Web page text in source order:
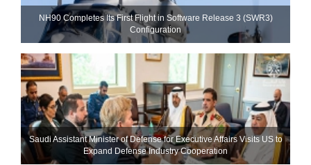
NH90 Completes Its First Flight in Software Release 3 (SWR3)
Configuration
Saudi Assistant Minister of Defense for Executive Affairs Visits US to
Expand Defense Industry Cooperation